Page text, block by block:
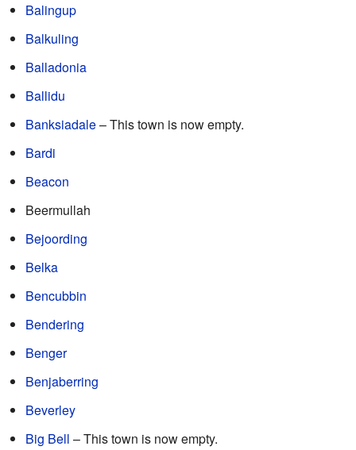
Balingup
Balkuling
Balladonia
Ballidu
Banksiadale– This town is now empty.
Bardi
Beacon
Beermullah
Bejoording
Belka
Bencubbin
Bendering
Benger
Benjaberring
Beverley
Big Bell – This town is now empty.